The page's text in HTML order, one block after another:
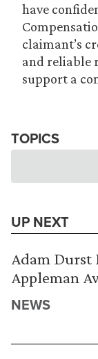
have
claimant’s
and reliable
support a
TOPICS
UP NEXT
Adam Durst
Appleman
NEWS